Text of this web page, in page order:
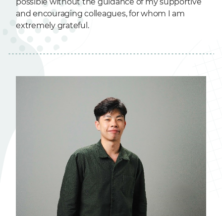
and encouraging colleagues, for whom I am
extremely grateful.